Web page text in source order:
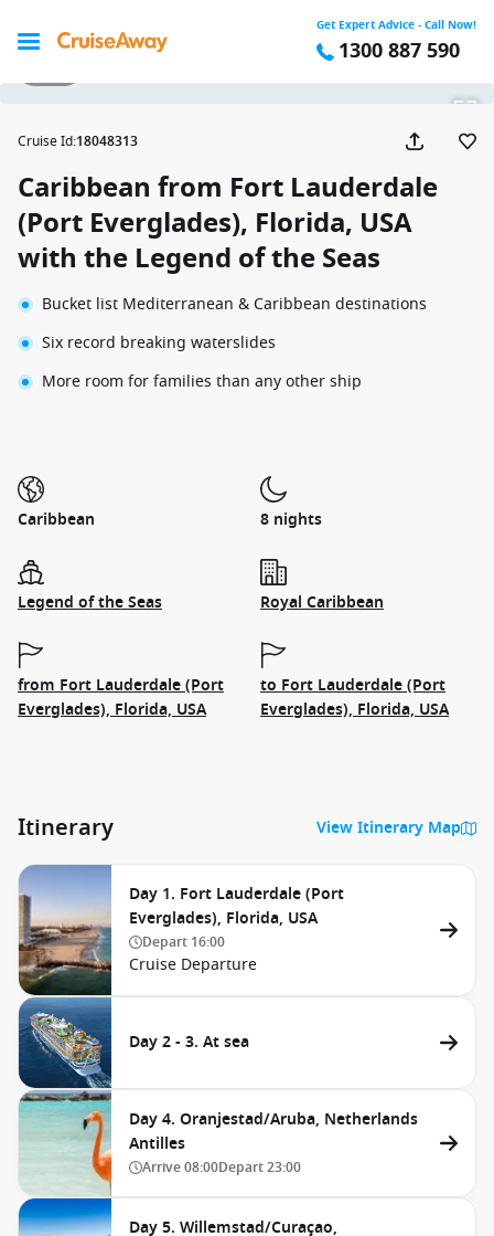
Get Expert Advice - Call Now!
1300 887 590
Cruise Id:18048313
Caribbean from Fort Lauderdale
(Port Everglades), Florida, USA
with the Legend of the Seas
Bucket list Mediterranean & Caribbean destinations
Six record breaking waterslides
More room for families than any other ship
Caribbean 8 nights
Legend of the Seas Royal Caribbean
from Fort Lauderdale (Port
Everglades), Florida, USA
to Fort Lauderdale (Port
Everglades), Florida, USA
Itinerary View Itinerary Map
Day 1. Fort Lauderdale (Port
Everglades), Florida, USA
Depart 16:00
Cruise Departure
Day 2 - 3. At sea
Day 4. Oranjestad/Aruba, Netherlands
Antilles
Arrive08:00Depart23:00
Day 5. Willemstad/Curaçao,